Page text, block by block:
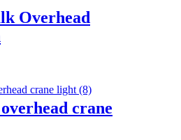
Overhead
crane